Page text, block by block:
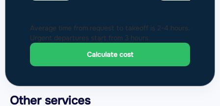
Average time from request to takeoff is 2-4 hours.
Urgent departures start from 3 hours.
Calculate cost
Other services